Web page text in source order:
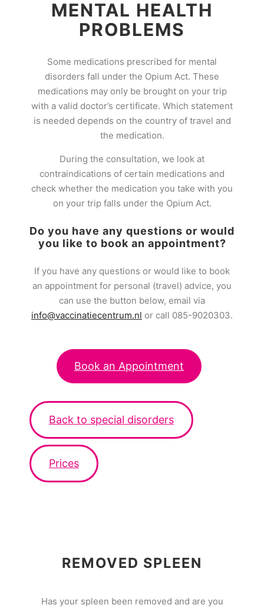
MENTAL HEALTH
PROBLEMS
Some medications prescribed for mental
disorders fall under the Opium Act. These
medications may only be brought on your trip
with a valid doctor’s certificate. Which statement
is needed depends on the country of travel and
the medication.
During the consultation, we look at
contraindications of certain medications and
check whether the medication you take with you
on your trip falls under the Opium Act.
Do you have any questions or would
you like to book an appointment?
If you have any questions or would like to book
an appointment for personal (travel) advice, you
can use the button below, email via
info@vaccinatiecentrum.nl or call 085-9020303.
Book an Appointment
Back to special disorders
Prices
REMOVED SPLEEN
Has your spleen been removed and are you